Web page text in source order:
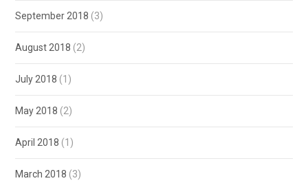
September 2018 (3)
August 2018 (2)
July 2018 (1)
May 2018 (2)
April 2018 (1)
March 2018 (3)